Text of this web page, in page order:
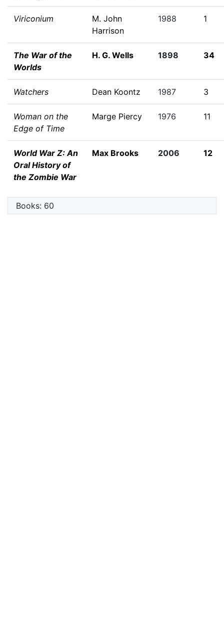
Viriconium
M. John
Harrison
1988 1
The War of the
Worlds
H. G. Wells 1898 34
Watchers Dean Koontz 1987 3
Woman on the
Edge of Time
Marge Piercy 1976 11
World War Z: An
Oral History of
the Zombie War
Max Brooks 2006 12
Books: 60